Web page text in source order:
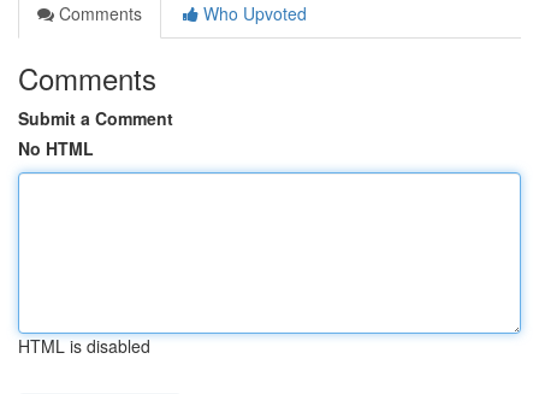
Comments
Who Upvoted
Comments
Submit a Comment
No HTML
HTML is disabled